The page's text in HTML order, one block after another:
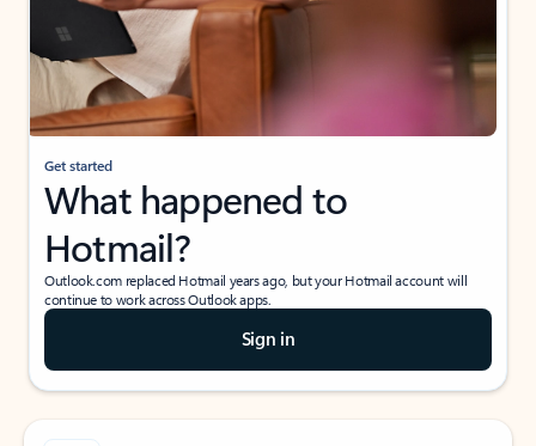
Get started
What happened to
Hotmail?
Outlook.com replaced Hotmail years ago, but your Hotmail account will
continue to work across Outlook apps.
Sign in